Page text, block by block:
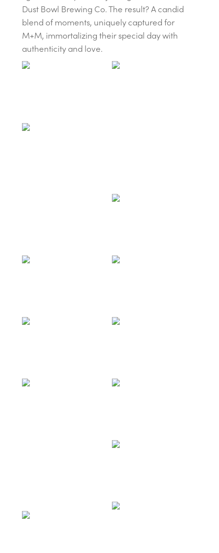
Dust Bowl Brewing Co. The result? A candid
blend of moments, uniquely captured for
M+M, immortalizing their special day with
authenticity and love.